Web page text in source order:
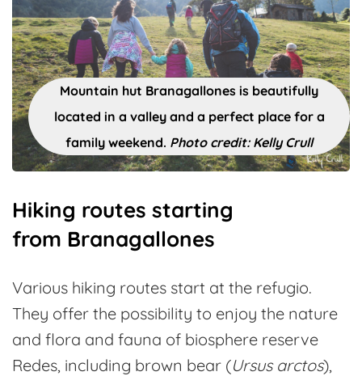
Mountain hut Branagallones is beautifully
located in a valley and a perfect place for a
family weekend. Photo credit: Kelly Crull
Hiking routes starting
from Branagallones
Various hiking routes start at the refugio.
They offer the possibility to enjoy the nature
and flora and fauna of biosphere reserve
Redes, including brown bear (Ursus arctos),